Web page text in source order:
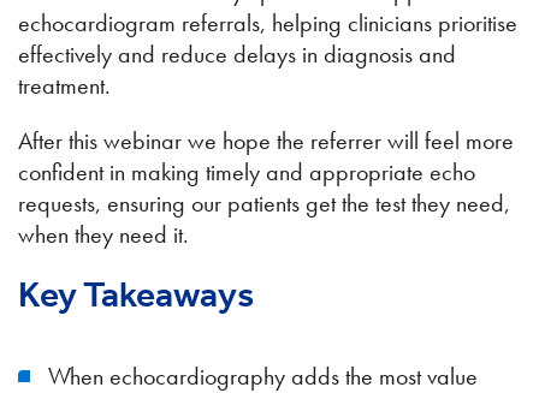
echocardiogram referrals, helping clinicians prioritise
effectively and reduce delays in diagnosis and
treatment.
After this webinar we hope the referrer will feel more
confident in making timely and appropriate echo
requests, ensuring our patients get the test they need,
when they need it.
Key Takeaways
When echocardiography adds the most value